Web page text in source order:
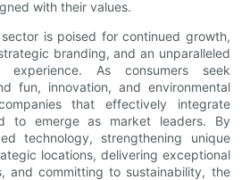
with their values.
is poised for continued growth,
branding, and an unparalleled
As consumers seek
fun, innovation, and environmental
that effectively integrate
to emerge as market leaders. By
technology, strengthening unique
locations, delivering exceptional
and committing to sustainability, the